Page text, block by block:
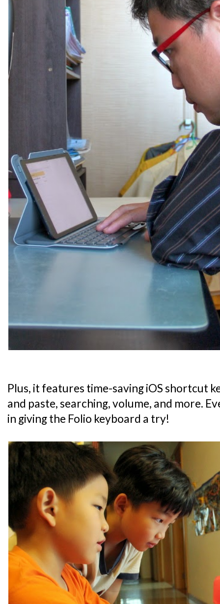
Plus, it features time-saving iOS shortcut
and paste, searching, volume, and more.
in giving the Folio keyboard a try!